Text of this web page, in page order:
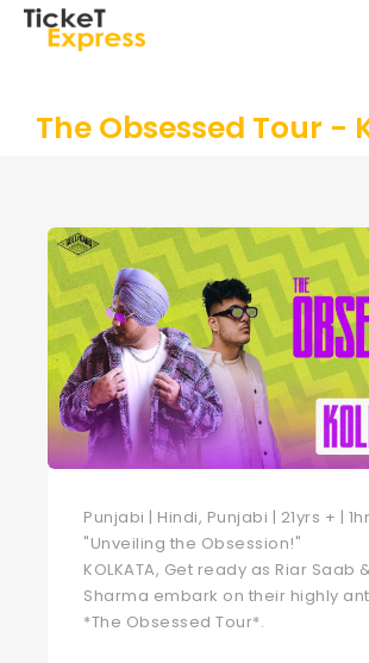
The Obsessed Tour -
Punjabi | Hindi, Punjabi | 21yrs + |
"Unveiling the Obsession!"
KOLKATA, Get ready as Riar Saab
Sharma embark on their highly
*The Obsessed Tour*.